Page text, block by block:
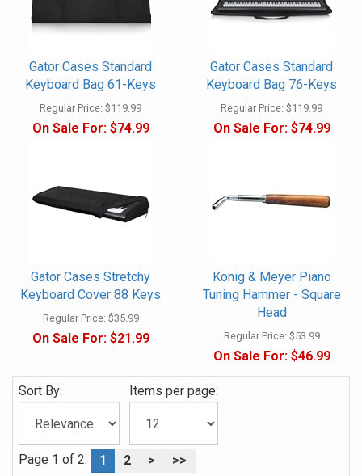
Gator Cases Standard
Keyboard Bag 61-Keys
Regular Price: $119.99
On Sale For:$74.99
Gator Cases Standard
Keyboard Bag 76-Keys
Regular Price: $119.99
On Sale For:$74.99
Gator Cases Stretchy
Keyboard Cover 88 Keys
Regular Price: $35.99
On Sale For:$21.99
Konig & Meyer Piano
Tuning Hammer - Square
Head
Regular Price: $53.99
On Sale For:$46.99
Sort By: Items per page:
Page 1 of 2: 1 2 > >>